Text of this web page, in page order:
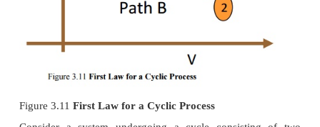
3. Changes in the potential energy of the